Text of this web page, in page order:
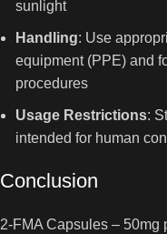
sunlight
Handling: Use
equipment (PPE) and
procedures
Usage Restrictions:
intended for human
Conclusion
2-FMA Capsules –